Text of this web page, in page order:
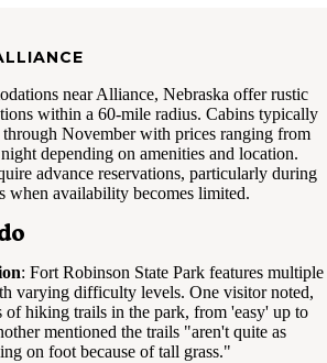
Check out more here:
portico-6/
near Alliance, Nebraska offer rustic
within a 60-mile radius. Cabins typically
November with prices ranging from
depending on amenities and location.
advance reservations, particularly during
when availability becomes limited.
: Fort Robinson State Park features multiple
varying difficulty levels. One visitor noted,
of hiking trails in the park, from 'easy' up to
mentioned the trails "aren't quite as
on foot because of tall grass."